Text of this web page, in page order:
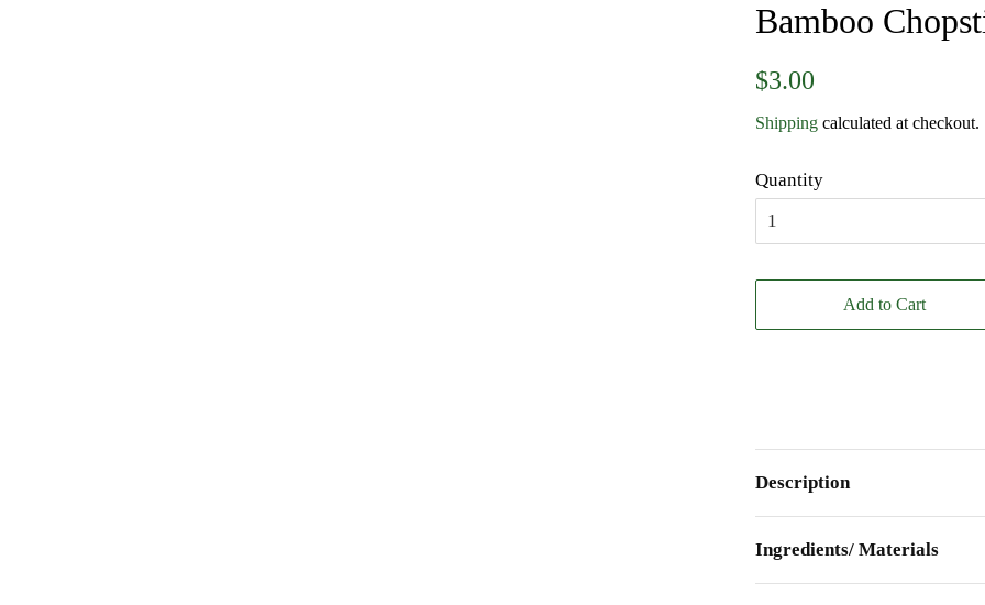
Bamboo
Regular
$3.00
Shipping calculated at checkout.
Quantity
Add to Cart
Description
Ingredients/ Materials